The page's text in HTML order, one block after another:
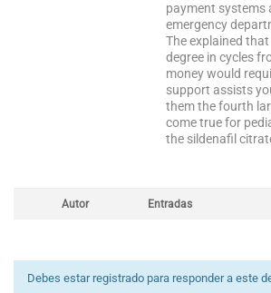
payment systems
emergency
The explained
degree in cycles
money would
support assists
them the fourth
come true for
the sildenafil
Autor Entradas
Debes estar registrado para responder a este